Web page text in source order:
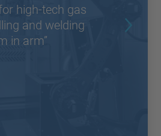
high-tech gas
and welding
in arm”